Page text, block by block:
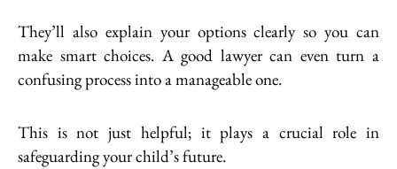
They’ll also explain your options clearly so you can
make smart choices. A good lawyer can even turn a
confusing process into a manageable one.
This is not just helpful; it plays a crucial role in
safeguarding your child’s future.